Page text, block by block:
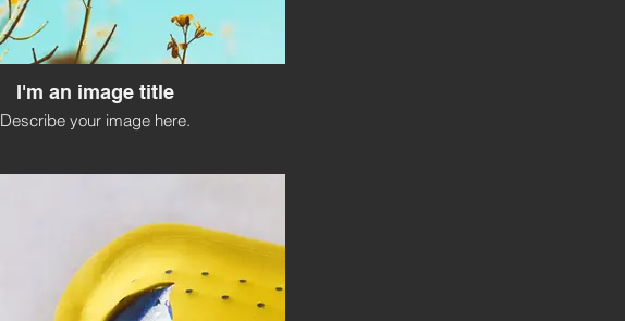
I'm an image title
Describe your image here.